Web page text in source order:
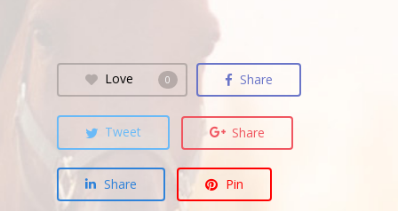
Love 0 Share
Tweet Share
Share Pin